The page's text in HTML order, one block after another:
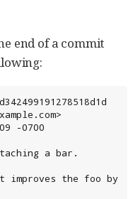
end of a commit
-0700